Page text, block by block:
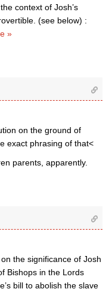
context of Josh’s
(see below) :
»
on the ground of
exact phrasing of that<
parents, apparently.
the significance of Josh
Bishops in the Lords
bill to abolish the slave